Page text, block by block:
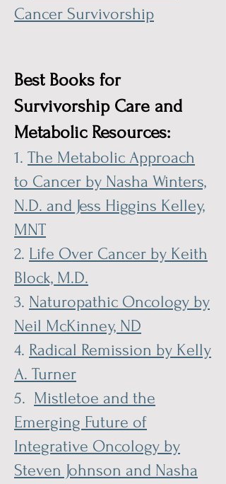
Cancer Survivorship
Best Books for
Survivorship Care and
Metabolic Resources:
1. The Metabolic Approach
to Cancer by Nasha Winters,
N.D. and Jess Higgins Kelley,
MNT
2. Life Over Cancer by Keith
Block, M.D.
3. Naturopathic Oncology by
Neil McKinney, ND
4. Radical Remission by Kelly
A. Turner
5. Mistletoe and the
Emerging Future of
Integrative Oncology by
Steven Johnson and Nasha